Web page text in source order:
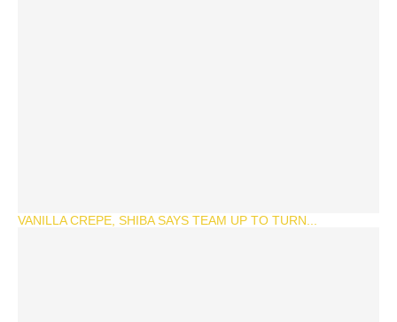
VANILLA CREPE, SHIBA SAYS TEAM UP TO TURN...